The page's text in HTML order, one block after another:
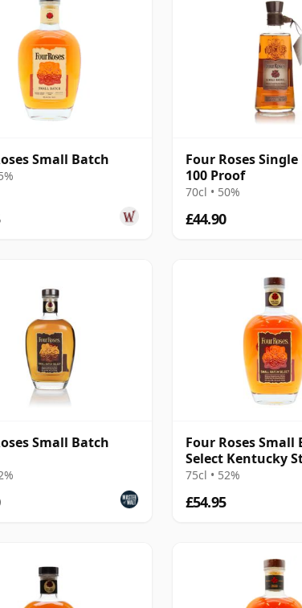
Small Batch
Four Roses
100 Proof
70cl • 50%
£44.90
Small Batch
Four Roses Small
Select Kentucky
Bourbon 6 Year Old
75cl • 52%
£54.95